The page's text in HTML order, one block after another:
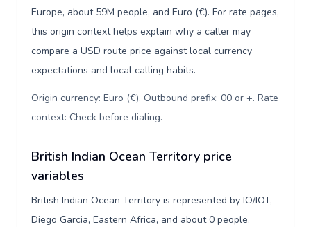
Europe, about 59M people, and Euro (€). For rate pages,
this origin context helps explain why a caller may
compare a USD route price against local currency
expectations and local calling habits.
Origin currency: Euro (€). Outbound prefix: 00 or +. Rate
context: Check before dialing.
British Indian Ocean Territory price
variables
British Indian Ocean Territory is represented by IO/IOT,
Diego Garcia, Eastern Africa, and about 0 people.